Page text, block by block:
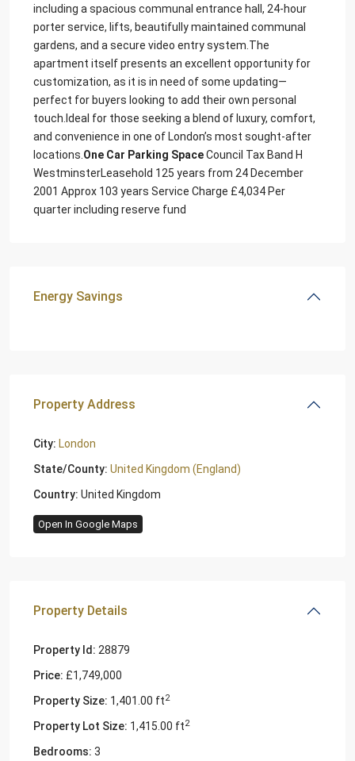
including a spacious communal entrance hall, 24-hour
porter service, lifts, beautifully maintained communal
gardens, and a secure video entry system.The
apartment itself presents an excellent opportunity for
customization, as it is in need of some updating—
perfect for buyers looking to add their own personal
touch.Ideal for those seeking a blend of luxury, comfort,
and convenience in one of London’s most sought-after
locations. One Car Parking SpaceCouncil Tax Band H
WestminsterLeasehold 125 years from 24 December
2001 Approx 103 years Service Charge £4,034 Per
quarter including reserve fund
Energy Savings
Property Address
City: London
State/County: United Kingdom (England)
Country: United Kingdom
Open In Google Maps
Property Details
Property Id: 28879
Price: £1,749,000
Property Size: 1,401.00 ft2
Property Lot Size: 1,415.00 ft2
Bedrooms: 3